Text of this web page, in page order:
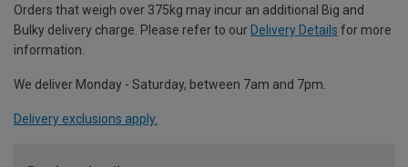
Orders that weigh over 375kg may incur an additional Big and
Bulky delivery charge. Please refer to our Delivery Details for more
information.
We deliver Monday - Saturday, between 7am and 7pm.
Delivery exclusions apply.